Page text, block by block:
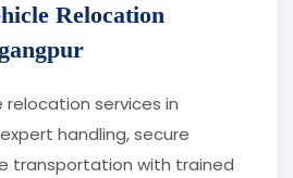
Relocation
relocation services in
handling, secure
transportation with trained